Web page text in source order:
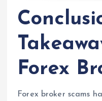
Forex
Forex broker scams